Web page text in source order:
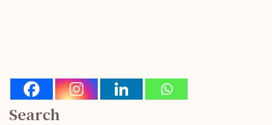
Search